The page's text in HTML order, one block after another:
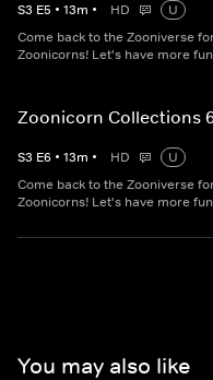
S3 E5 • 13m • HD
U
Come back to the Zooniverse
Zoonicorns! Let's have more
Zoonicorn Collections
S3 E6 • 13m • HD
U
Come back to the Zooniverse
Zoonicorns! Let's have more
You may also like